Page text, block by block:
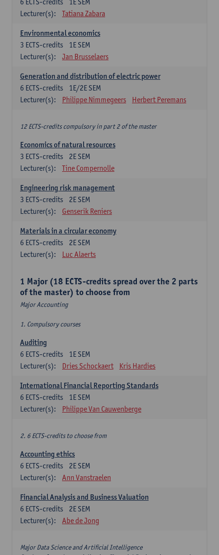
Lecturer(s):
Tatiana Zabara
Environmental economics
1E SEM
3 ECTS-credits
Lecturer(s):
Jan Brusselaers
Generation and distribution of electric power
1E/2E SEM
6 ECTS-credits
Lecturer(s):
Philippe Nimmegeers Herbert Peremans
12 ECTS-credits compulsory in part 2 of the master
Economics of natural resources
2E SEM
3 ECTS-credits
Lecturer(s):
Tine Compernolle
Engineering risk management
2E SEM
3 ECTS-credits
Lecturer(s):
Genserik Reniers
Materials in a circular economy
2E SEM
6 ECTS-credits
Lecturer(s):
Luc Alaerts
1 Major (18 ECTS-credits spread over the 2 parts
of the master) to choose from
Major Accounting
1. Compulsory courses
Auditing
1E SEM
6 ECTS-credits
Lecturer(s):
Dries Schockaert Kris Hardies
International Financial Reporting Standards
1E SEM
6 ECTS-credits
Lecturer(s):
Philippe Van Cauwenberge
2. 6 ECTS-credits to choose from
Accounting ethics
2E SEM
6 ECTS-credits
Lecturer(s):
Ann Vanstraelen
Financial Analysis and Business Valuation
2E SEM
6 ECTS-credits
Lecturer(s):
Abe de Jong
Major Data Science and Artificial Intelligence